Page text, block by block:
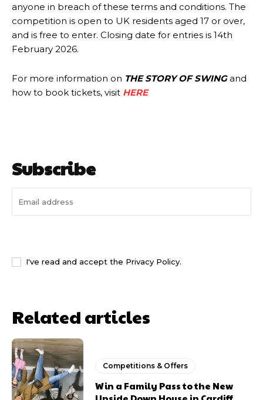
anyone in breach of these terms and conditions. The
competition is open to UK residents aged 17 or over,
and is free to enter. Closing date for entries is 14th
February 2026.
For more information on THE STORY OF SWINGand
how to book tickets, visit HERE
Subscribe
I've read and accept the Privacy Policy.
Related articles
Competitions & Offers
Win a Family Pass to the New